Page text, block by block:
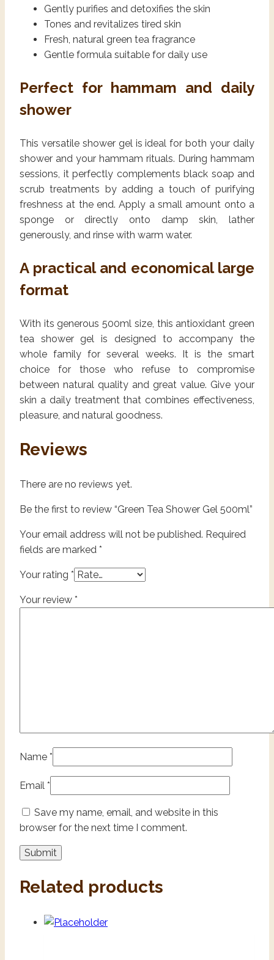
Gently purifies and detoxifies the skin
Tones and revitalizes tired skin
Fresh, natural green tea fragrance
Gentle formula suitable for daily use
Perfect for hammam and daily
shower
This versatile shower gel is ideal for both your daily
shower and your hammam rituals. During hammam
sessions, it perfectly complements black soap and
scrub treatments by adding a touch of purifying
freshness at the end. Apply a small amount onto a
sponge or directly onto damp skin, lather
generously, and rinse with warm water.
A practical and economical large
format
With its generous 500ml size, this antioxidant green
tea shower gel is designed to accompany the
whole family for several weeks. It is the smart
choice for those who refuse to compromise
between natural quality and great value. Give your
skin a daily treatment that combines effectiveness,
pleasure, and natural goodness.
Reviews
There are no reviews yet.
Be the first to review “Green Tea Shower Gel 500ml”
Your email address will not be published. Required
fields are marked *
Your rating *
Your review *
Name *
Email *
Save my name, email, and website in this
browser for the next time I comment.
Related products